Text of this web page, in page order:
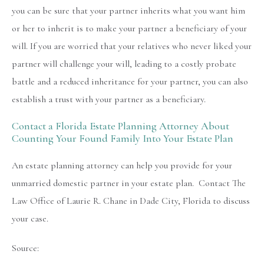
you can be sure that your partner inherits what you want him
or her to inherit is to make your partner a beneficiary of your
will. If you are worried that your relatives who never liked your
partner will challenge your will, leading to a costly probate
battle and a reduced inheritance for your partner, you can also
establish a trust with your partner as a beneficiary.
Contact a Florida Estate Planning Attorney About
Counting Your Found Family Into Your Estate Plan
An estate planning attorney can help you provide for your
unmarried domestic partner in your estate plan. Contact The
Law Office of Laurie R. Chane in Dade City, Florida to discuss
your case.
Source: